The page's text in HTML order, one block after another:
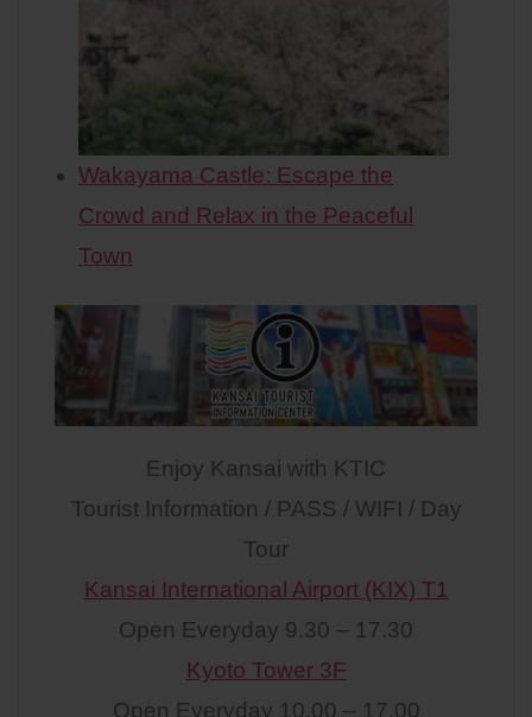
Wakayama Castle: Escape the
Crowd and Relax in the Peaceful
Town
Enjoy Kansai with KTIC
Tourist Information / PASS / WIFI / Day
Tour
Kansai International Airport (KIX) T1
Open Everyday 9.30 – 17.30
Kyoto Tower 3F
Open Everyday 10.00 – 17.00